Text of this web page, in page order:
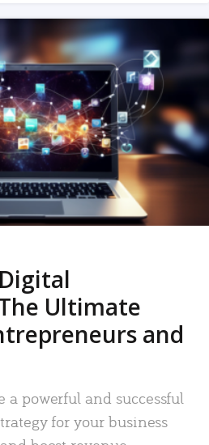
Ultimate
and
a powerful and successful
for your business